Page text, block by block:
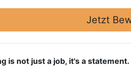
Jetzt
is not just a job, it's a statement.